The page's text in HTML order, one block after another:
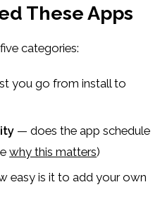
These Apps
categories:
you go from install to
— does the app schedule
why this matters)
easy is it to add your own